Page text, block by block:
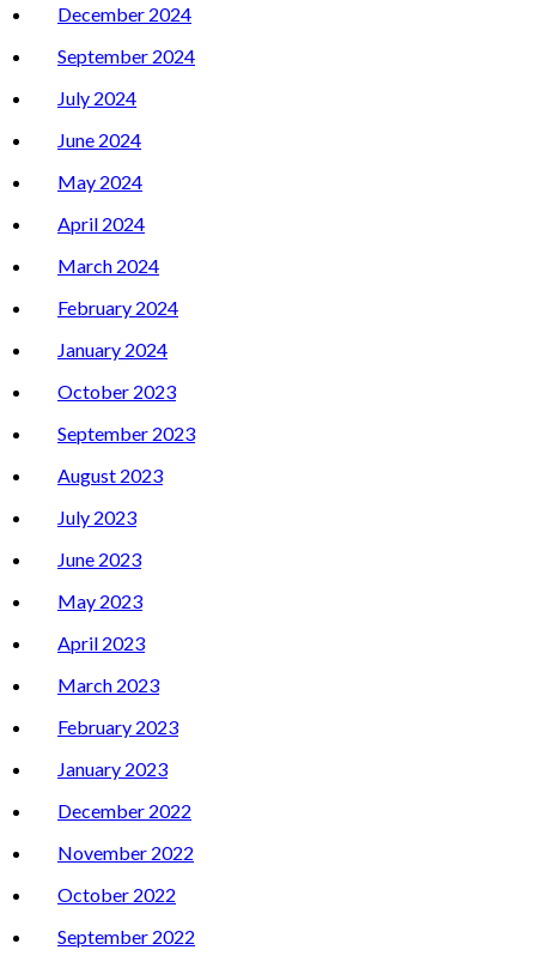
December 2024
September 2024
July 2024
June 2024
May 2024
April 2024
March 2024
February 2024
January 2024
October 2023
September 2023
August 2023
July 2023
June 2023
May 2023
April 2023
March 2023
February 2023
January 2023
December 2022
November 2022
October 2022
September 2022